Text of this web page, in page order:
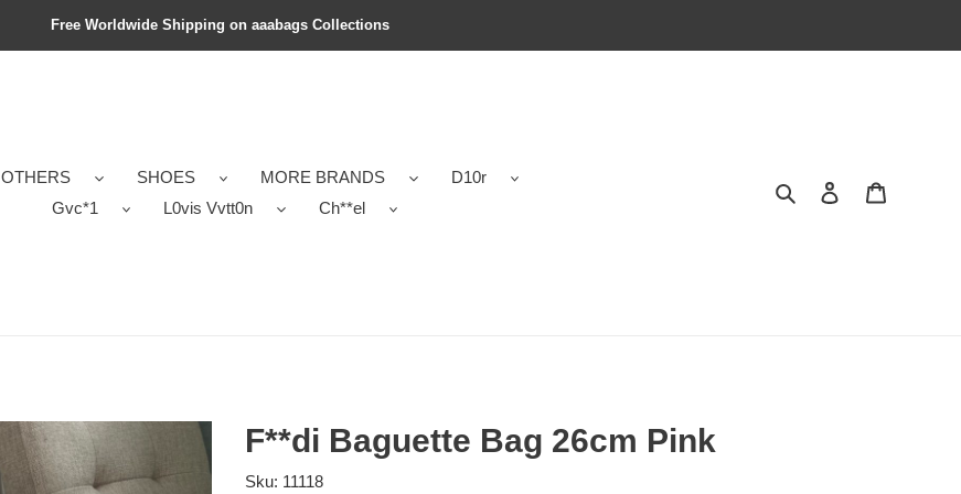
Free Worldwide Shipping on aaabags Collections
OTHERS SHOES MORE BRANDS
D10r
Gvc*1
L0vis Vvtt0n Ch**el
Search Contact us
F**di Baguette Bag 26cm Pink
Sku: 11118